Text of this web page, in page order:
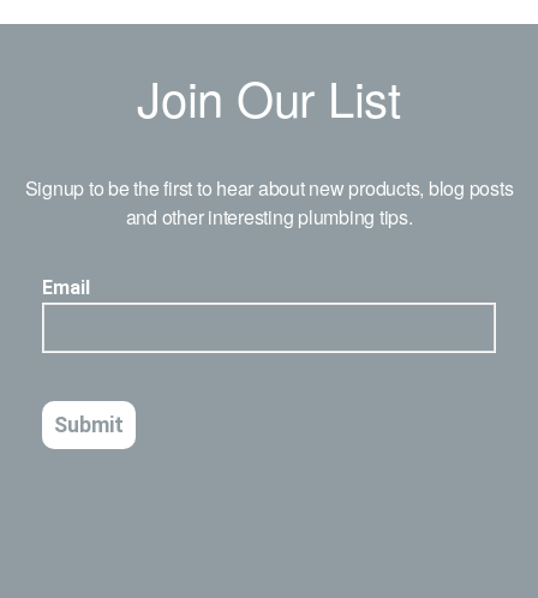
Join Our List
Signup to be the first to hear about new products, blog posts
and other interesting plumbing tips.